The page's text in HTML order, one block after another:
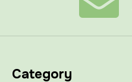
Category